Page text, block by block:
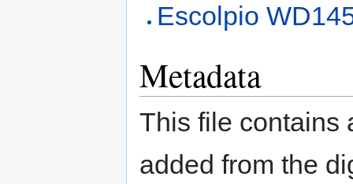
Escolpio
Metadata
This file contains
added from the